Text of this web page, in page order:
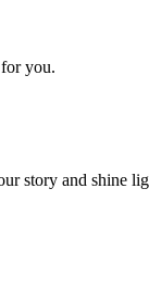
you.
story and shine